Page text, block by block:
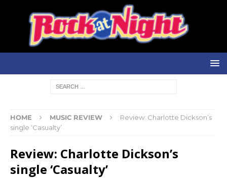
HOME MUSIC REVIEW
Review: Charlotte Dickson’s
single ‘Casualty’
Review: Charlotte Dickson’s
single ‘Casualty’